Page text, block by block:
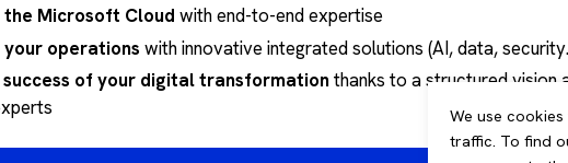
We use
traffic. To find
Microsoft Cloud with end-to-end expertise
operations with innovative integrated solutions (AI, data,
success of your digital transformation thanks to a structured vision